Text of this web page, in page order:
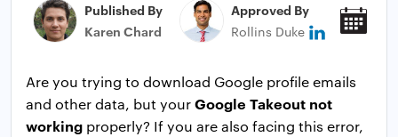
Published By
Karen Chard
Approved By
Rollins Duke
Are you trying to download Google profile emails
and other data, but yourGoogle Takeout not
working properly? If you are also facing this error,